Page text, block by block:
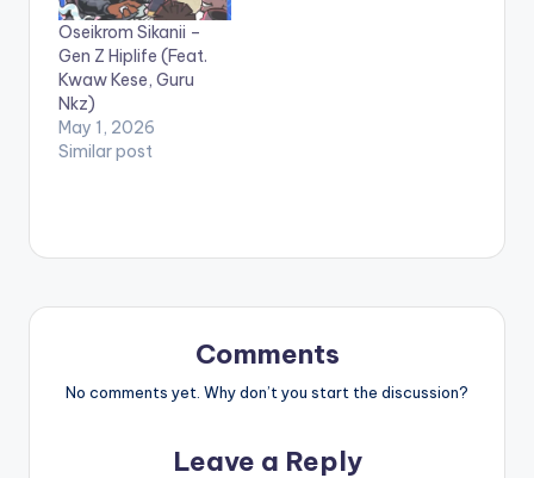
Oseikrom Sikanii –
Gen Z Hiplife (Feat.
Kwaw Kese, Guru
Nkz)
May 1, 2026
Similar post
Comments
No comments yet. Why don’t you start the discussion?
Leave a Reply